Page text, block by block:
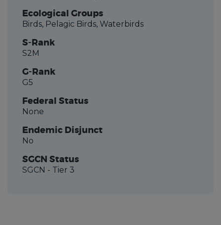
Ecological Groups
Birds, Pelagic Birds, Waterbirds
S-Rank
S2M
G-Rank
G5
Federal Status
None
Endemic Disjunct
No
SGCN Status
SGCN - Tier 3